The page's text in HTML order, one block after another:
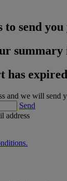
to send
summary
has
and we will send
Send
address